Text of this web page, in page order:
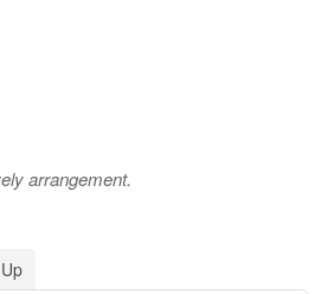
arrangement.